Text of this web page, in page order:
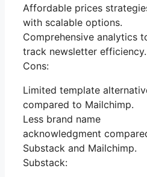
Affordable prices
with scalable options.
Comprehensive analytics
track newsletter efficiency.
Cons:
Limited template
compared to Mailchimp.
Less brand name
acknowledgment
Substack and Mailchimp.
Substack: